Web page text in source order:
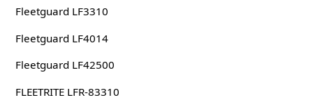
Fleetguard LF3310
Fleetguard LF4014
Fleetguard LF42500
FLEETRITE LFR-83310